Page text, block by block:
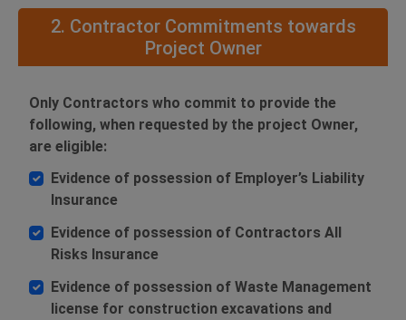
2. Contractor Commitments towards
Project Owner
Only Contractors who commit to provide the
following, when requested by the project Owner,
are eligible:
Evidence of possession of Employer’s Liability
Insurance
Evidence of possession of Contractors All
Risks Insurance
Evidence of possession of Waste Management
license for construction excavations and